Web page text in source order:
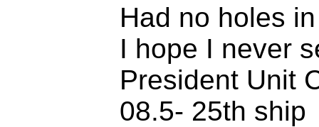
Had no holes
I hope I never
President Unit
08.5- 25th ship